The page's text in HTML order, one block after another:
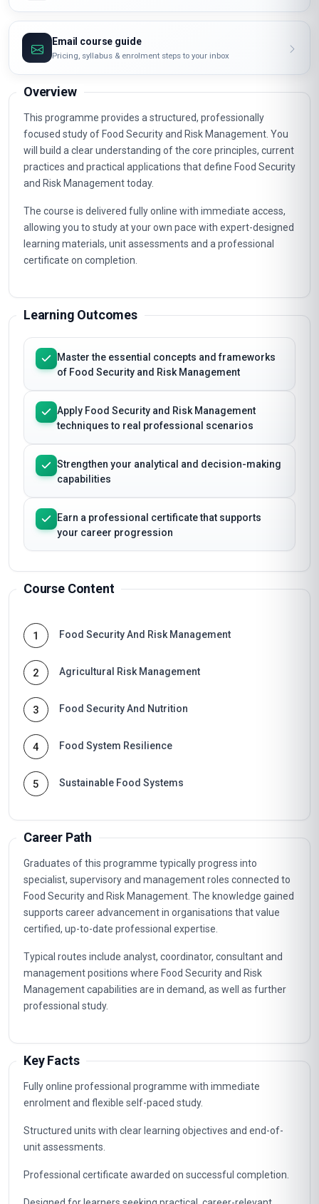
Email course guide
Pricing, syllabus & enrolment steps to your inbox
Overview
This programme provides a structured, professionally
focused study of Food Security and Risk Management. You
will build a clear understanding of the core principles, current
practices and practical applications that define Food Security
and Risk Management today.
The course is delivered fully online with immediate access,
allowing you to study at your own pace with expert-designed
learning materials, unit assessments and a professional
certificate on completion.
Learning Outcomes
Master the essential concepts and frameworks
of Food Security and Risk Management
Apply Food Security and Risk Management
techniques to real professional scenarios
Strengthen your analytical and decision-making
capabilities
Earn a professional certificate that supports
your career progression
Course Content
1 Food Security And Risk Management
2 Agricultural Risk Management
3 Food Security And Nutrition
4 Food System Resilience
5 Sustainable Food Systems
Career Path
Graduates of this programme typically progress into
specialist, supervisory and management roles connected to
Food Security and Risk Management. The knowledge gained
supports career advancement in organisations that value
certified, up-to-date professional expertise.
Typical routes include analyst, coordinator, consultant and
management positions where Food Security and Risk
Management capabilities are in demand, as well as further
professional study.
Key Facts
Fully online professional programme with immediate
enrolment and flexible self-paced study.
Structured units with clear learning objectives and end-of-
unit assessments.
Professional certificate awarded on successful completion.